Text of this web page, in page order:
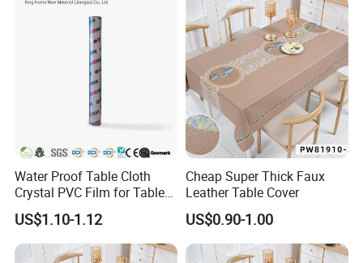
Water Proof Table Cloth
Crystal PVC Film for Table
Cover
US$1.10-1.12
Cheap Super Thick Faux
Leather Table Cover
US$0.90-1.00